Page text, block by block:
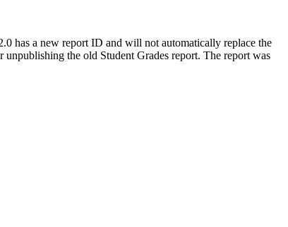
has a new report ID and will not automatically replace the
the old Student Grades report. The report was